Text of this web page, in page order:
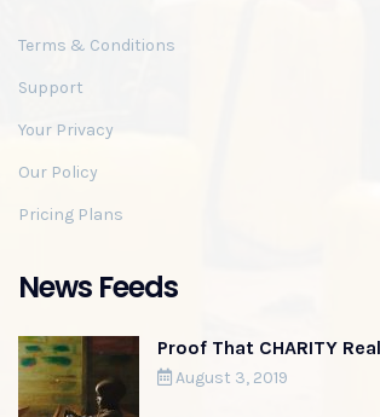
Terms & Conditions
Support
Your Privacy
Our Policy
Pricing Plans
News Feeds
Proof That CHARITY
August 3, 2019